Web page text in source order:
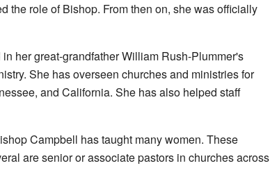
the role of Bishop. From then on, she was officially
her great-grandfather William Rush-Plummer's
She has overseen churches and ministries for
and California. She has also helped staff
Campbell has taught many women. These
are senior or associate pastors in churches across